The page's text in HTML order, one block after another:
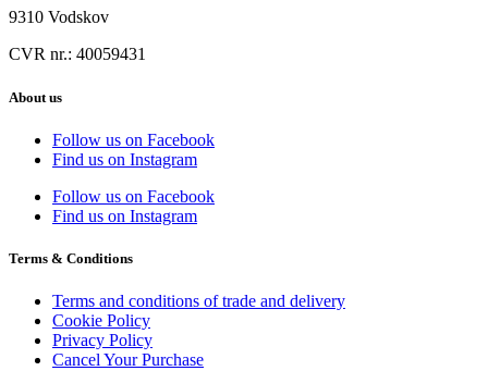
9310 Vodskov
CVR nr.: 40059431
About us
Follow us on Facebook
Find us on Instagram
Follow us on Facebook
Find us on Instagram
Terms & Conditions
Terms and conditions of trade and delivery
Cookie Policy
Privacy Policy
Cancel Your Purchase